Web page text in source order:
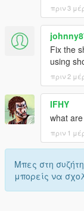
πριν 3
Fix the
using
πριν 2
IFHY
what
πριν 1
Μπες στη
μπορείς να